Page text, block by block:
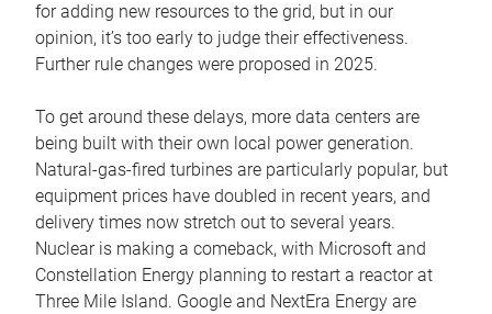
for adding new resources to the grid, but in our
opinion, it’s too early to judge their effectiveness.
Further rule changes were proposed in 2025.
To get around these delays, more data centers are
being built with their own local power generation.
Natural-gas-fired turbines are particularly popular, but
equipment prices have doubled in recent years, and
delivery times now stretch out to several years.
Nuclear is making a comeback, with Microsoft and
Constellation Energy planning to restart a reactor at
Three Mile Island. Google and NextEra Energy are